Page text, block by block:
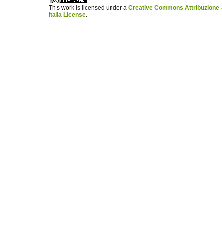
This work is licensed under a Creative Commons Attribuzione
Italia License.